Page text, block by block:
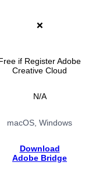
❌
if Register Adobe
Creative Cloud
N/A
macOS, Windows
Download
Adobe Bridge